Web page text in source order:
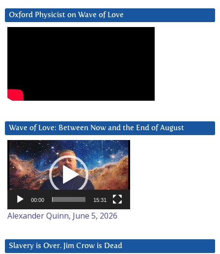
Oxford Physicist on Wave of Love
Wave of Love: Between Now and the End of August
Video
Player
00:00 15:31
Alexander Quinn, June 5, 2026
Slavery is Over. Jim Crow is Dead